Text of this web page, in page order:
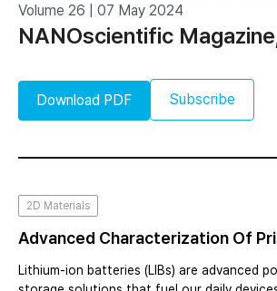
Volume 26 | 07 May 2024
NANOscientific
Download PDF Subscribe
2D Materials
Advanced Characterization Of
Cathodes For Lithium-Ion
Insights For Battery Research
Lithium-ion batteries (LIBs) are advanced